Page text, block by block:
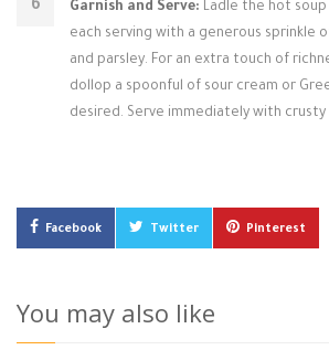
Garnish and Serve: Ladle the hot
each serving with a generous sprinkle
and parsley. For an extra touch of
dollop a spoonful of sour cream or
desired. Serve immediately with
Facebook Twitter Pinterest
You may also like